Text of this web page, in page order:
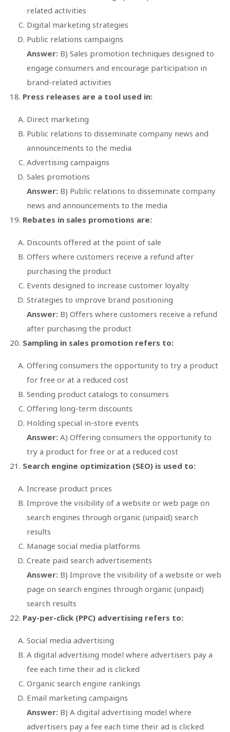
related activities
Digital marketing strategies
Public relations campaigns
Answer: B) Sales promotion techniques designed to
engage consumers and encourage participation in
brand-related activities
Press releases are a tool used in:
Direct marketing
Public relations to disseminate company news and
announcements to the media
Advertising campaigns
Sales promotions
Answer: B) Public relations to disseminate company
news and announcements to the media
Rebates in sales promotions are:
Discounts offered at the point of sale
Offers where customers receive a refund after
purchasing the product
Events designed to increase customer loyalty
Strategies to improve brand positioning
Answer: B) Offers where customers receive a refund
after purchasing the product
Sampling in sales promotion refers to:
Offering consumers the opportunity to try a product
for free or at a reduced cost
Sending product catalogs to consumers
Offering long-term discounts
Holding special in-store events
Answer: A) Offering consumers the opportunity to
try a product for free or at a reduced cost
Search engine optimization (SEO) is used to:
Increase product prices
Improve the visibility of a website or web page on
search engines through organic (unpaid) search
results
Manage social media platforms
Create paid search advertisements
Answer: B) Improve the visibility of a website or web
page on search engines through organic (unpaid)
search results
Pay-per-click (PPC) advertising refers to:
Social media advertising
A digital advertising model where advertisers pay a
fee each time their ad is clicked
Organic search engine rankings
Email marketing campaigns
Answer: B) A digital advertising model where
advertisers pay a fee each time their ad is clicked